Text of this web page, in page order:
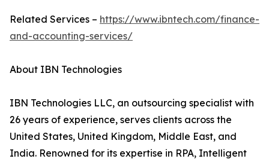
Related Services – https://www.ibntech.com/finance-
and-accounting-services/
About IBN Technologies
IBN Technologies LLC, an outsourcing specialist with
26 years of experience, serves clients across the
United States, United Kingdom, Middle East, and
India. Renowned for its expertise in RPA, Intelligent